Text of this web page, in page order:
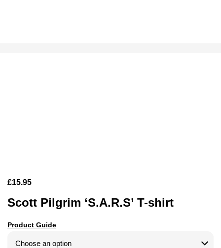
£15.95
Scott Pilgrim ‘S.A.R.S’ T-shirt
Product Guide